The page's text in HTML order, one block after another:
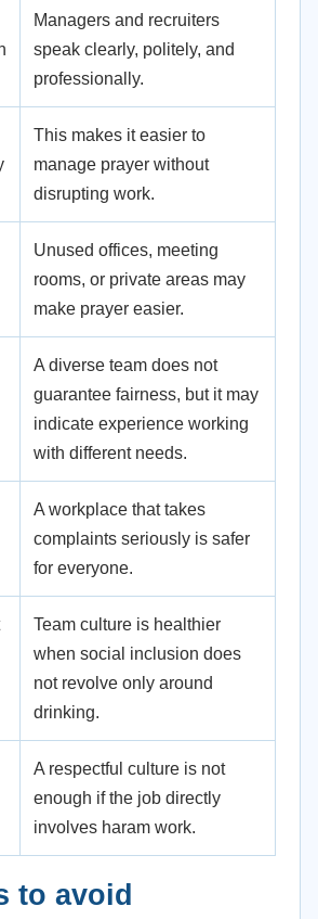
Managers and recruiters
speak clearly, politely, and
professionally.
This makes it easier to
manage prayer without
disrupting work.
Unused offices, meeting
rooms, or private areas may
make prayer easier.
A diverse team does not
guarantee fairness, but it may
indicate experience working
with different needs.
A workplace that takes
complaints seriously is safer
for everyone.
Team culture is healthier
when social inclusion does
not revolve only around
drinking.
A respectful culture is not
enough if the job directly
involves haram work.
to avoid